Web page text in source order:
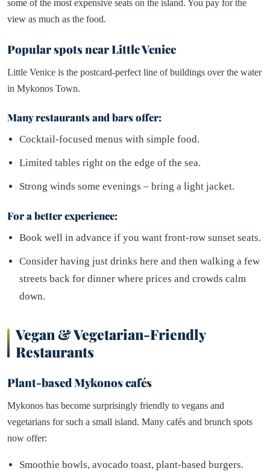
some of the most expensive seats on the island. You pay for the
view as much as the food.
Popular spots near Little Venice
Little Venice is the postcard-perfect line of buildings over the water
in Mykonos Town.
Many restaurants and bars offer:
Cocktail-focused menus with simple food.
Limited tables right on the edge of the sea.
Strong winds some evenings – bring a light jacket.
For a better experience:
Book well in advance if you want front-row sunset seats.
Consider having just drinks here and then walking a few
streets back for dinner where prices and crowds calm
down.
Vegan & Vegetarian-Friendly
Restaurants
Plant-based Mykonos cafés
Mykonos has become surprisingly friendly to vegans and
vegetarians for such a small island. Many cafés and brunch spots
now offer:
Smoothie bowls, avocado toast, plant-based burgers.